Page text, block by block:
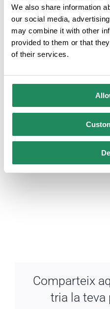
We also share information
our social media,
may combine it with other
provided to them or that
of their services.
Safe service
Family room
Comparteix
tria la teva